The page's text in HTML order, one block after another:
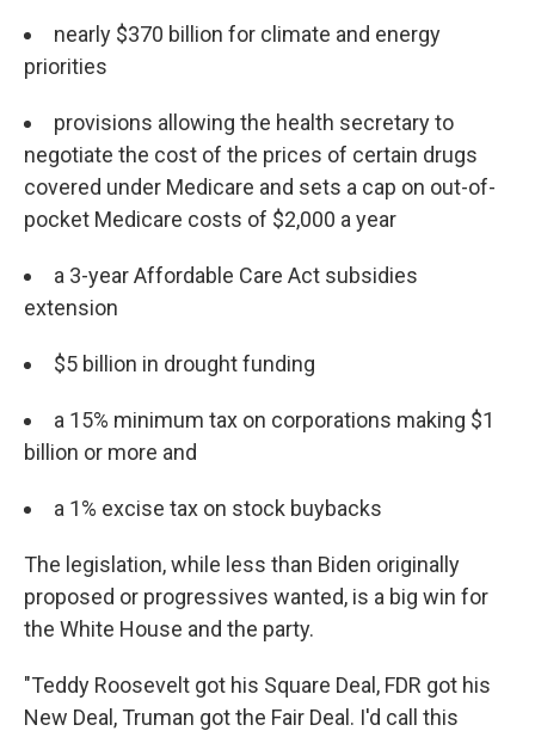
nearly $370 billion for climate and energy
priorities
provisions allowing the health secretary to
negotiate the cost of the prices of certain drugs
covered under Medicare and sets a cap on out-of-
pocket Medicare costs of $2,000 a year
a 3-year Affordable Care Act subsidies
extension
$5 billion in drought funding
a 15% minimum tax on corporations making $1
billion or more and
a 1% excise tax on stock buybacks
The legislation, while less than Biden originally
proposed or progressives wanted, is a big win for
the White House and the party.
"Teddy Roosevelt got his Square Deal, FDR got his
New Deal, Truman got the Fair Deal. I'd call this